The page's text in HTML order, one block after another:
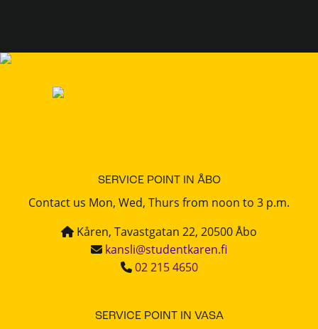
SERVICE POINT IN ÅBO
Contact us Mon, Wed, Thurs from noon to 3 p.m.
Kåren, Tavastgatan 22, 20500 Åbo
kansli@studentkaren.fi
02 215 4650
SERVICE POINT IN VASA